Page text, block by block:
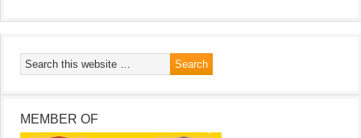
MEMBER OF